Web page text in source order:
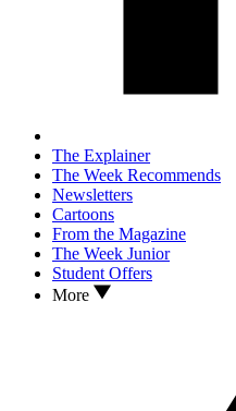
The Explainer
The Week Recommends
Newsletters
Cartoons
From the Magazine
The Week Junior
Student Offers
More